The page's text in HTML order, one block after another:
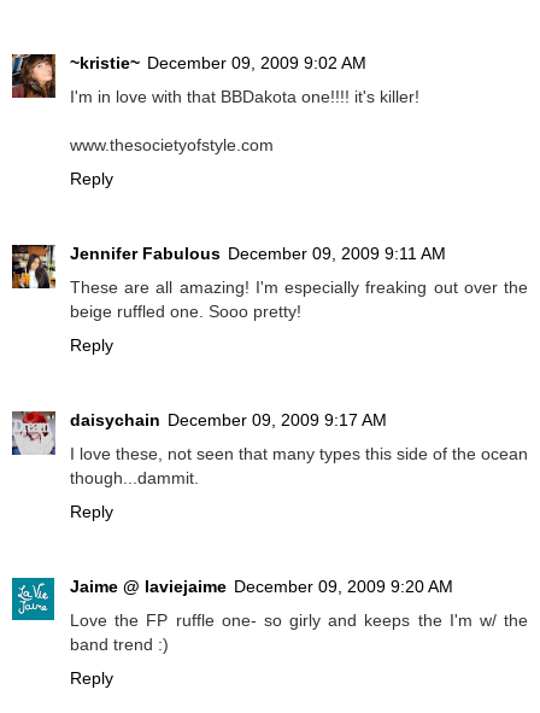
~kristie~ December 09, 2009 9:02 AM
I'm in love with that BBDakota one!!!! it's killer!
www.thesocietyofstyle.com
Reply
Jennifer Fabulous December 09, 2009 9:11 AM
These are all amazing! I'm especially freaking out over the
beige ruffled one. Sooo pretty!
Reply
daisychain December 09, 2009 9:17 AM
I love these, not seen that many types this side of the ocean
though...dammit.
Reply
Jaime @ laviejaime December 09, 2009 9:20 AM
Love the FP ruffle one- so girly and keeps the I'm w/ the
band trend :)
Reply